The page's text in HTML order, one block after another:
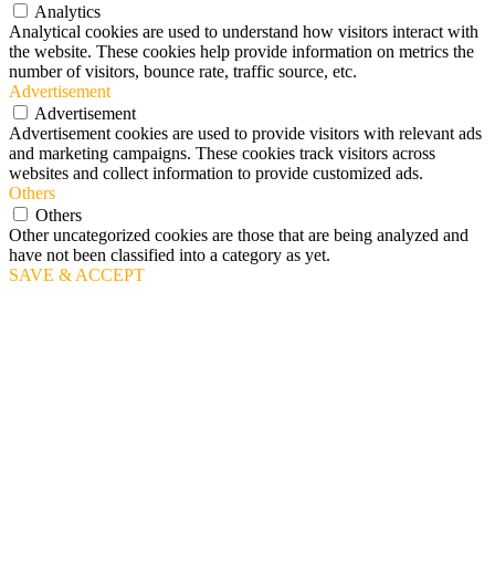
Analytics
Analytical cookies are used to understand how visitors interact with
the website. These cookies help provide information on metrics the
number of visitors, bounce rate, traffic source, etc.
Advertisement
Advertisement
Advertisement cookies are used to provide visitors with relevant ads
and marketing campaigns. These cookies track visitors across
websites and collect information to provide customized ads.
Others
Others
Other uncategorized cookies are those that are being analyzed and
have not been classified into a category as yet.
SAVE & ACCEPT